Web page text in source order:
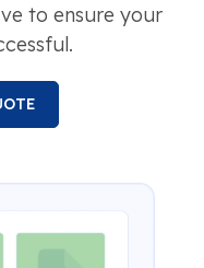
to ensure your